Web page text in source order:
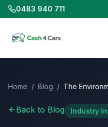
0483 940 711
Home / Blog / The
Back to Blog Industry